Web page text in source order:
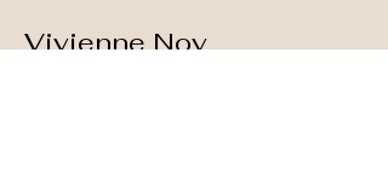
Vivienne Nov